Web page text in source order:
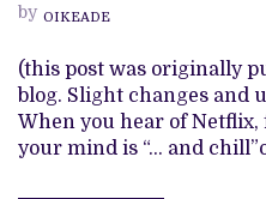
by OIKEADE
(this post was originally
blog. Slight changes and
When you hear of
your mind is “… and